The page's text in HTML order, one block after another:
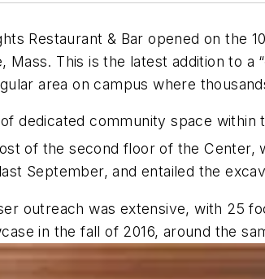
Restaurant & Bar opened on the
Mass. This is the latest addition to
area on campus where
dedicated community space
of the second floor of the Center,
September, and entailed the
outreach was extensive, with 25
in the fall of 2016, around the